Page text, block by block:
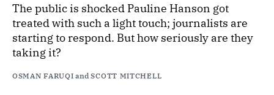
The public is shocked Pauline Hanson got
treated with such a light touch; journalists are
starting to respond. But how seriously are they
taking it?
OSMAN FARUQI andSCOTT MITCHELL